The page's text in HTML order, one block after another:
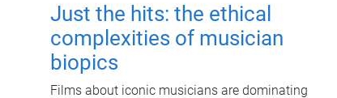
Just the hits: the ethical
complexities of musician
biopics
Films about iconic musicians are dominating